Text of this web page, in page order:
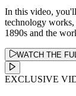
In this video,
technology works,
1890s and the
WATCH THE
EXCLUSIVE